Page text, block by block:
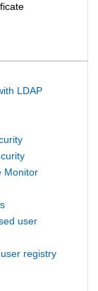
LDAP
Monitor
user
registry